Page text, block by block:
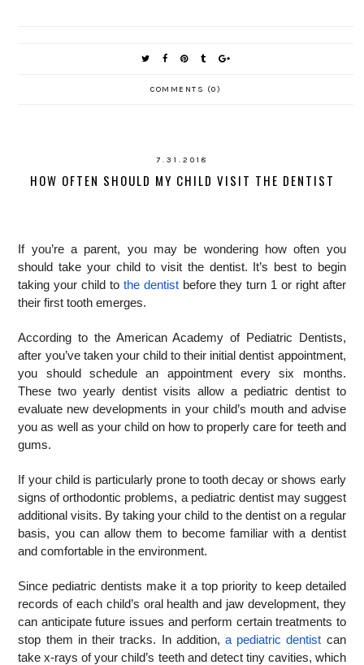
COMMENTS (0)
7.31.2018
HOW OFTEN SHOULD MY CHILD VISIT THE DENTIST
If you’re a parent, you may be wondering how often you
should take your child to visit the dentist. It’s best to begin
taking your child to the dentistbefore they turn 1 or right after
their first tooth emerges.
According to the American Academy of Pediatric Dentists,
after you’ve taken your child to their initial dentist appointment,
you should schedule an appointment every six months.
These two yearly dentist visits allow a pediatric dentist to
evaluate new developments in your child’s mouth and advise
you as well as your child on how to properly care for teeth and
gums.
If your child is particularly prone to tooth decay or shows early
signs of orthodontic problems, a pediatric dentist may suggest
additional visits. By taking your child to the dentist on a regular
basis, you can allow them to become familiar with a dentist
and comfortable in the environment.
Since pediatric dentists make it a top priority to keep detailed
records of each child’s oral health and jaw development, they
can anticipate future issues and perform certain treatments to
stop them in their tracks. In addition, a pediatric dentist can
take x-rays of your child’s teeth and detect tiny cavities, which